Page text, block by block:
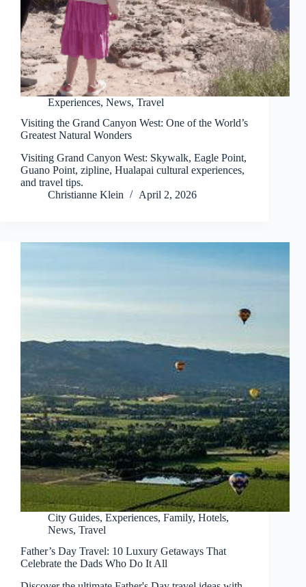
Experiences, News, Travel
Visiting the Grand Canyon West: One of the World’s
Greatest Natural Wonders
Visiting Grand Canyon West: Skywalk, Eagle Point,
Guano Point, zipline, Hualapai cultural experiences,
and travel tips.
Christianne Klein
April 2, 2026
City Guides, Experiences, Family, Hotels,
News, Travel
Father’s Day Travel: 10 Luxury Getaways That
Celebrate the Dads Who Do It All